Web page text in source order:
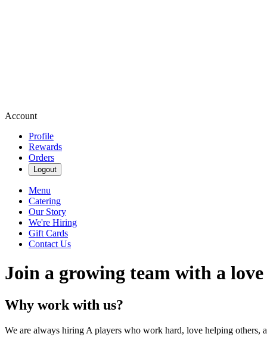
Account
Profile
Rewards
Orders
Logout
Menu
Catering
Our Story
We're Hiring
Gift Cards
Contact Us
Join a growing team with a
Why work with us?
We are always hiring A players who work hard, love helping